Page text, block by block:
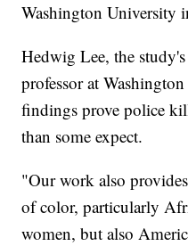
Washington University
Hedwig Lee, the
professor at
findings prove police
than some expect.
"Our work also
of color, particularly
women, but also